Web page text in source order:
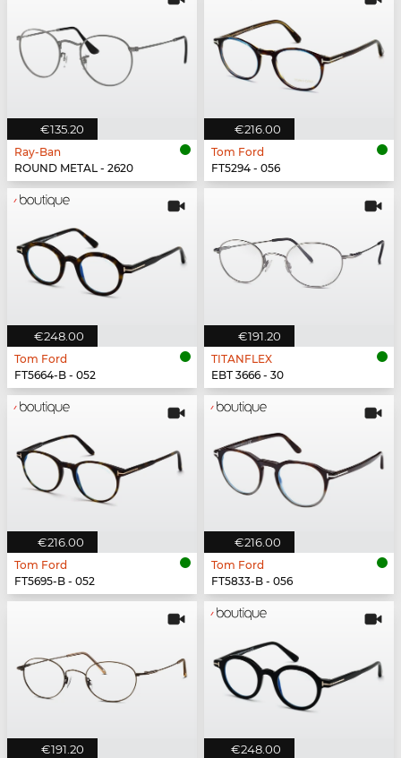
€135.20
Ray-Ban
ROUND METAL - 2620
€216.00
Tom Ford
FT5294 - 056
€248.00
Tom Ford
FT5664-B - 052
€191.20
TITANFLEX
EBT 3666 - 30
€216.00
Tom Ford
FT5695-B - 052
€216.00
Tom Ford
FT5833-B - 056
€191.20 €248.00